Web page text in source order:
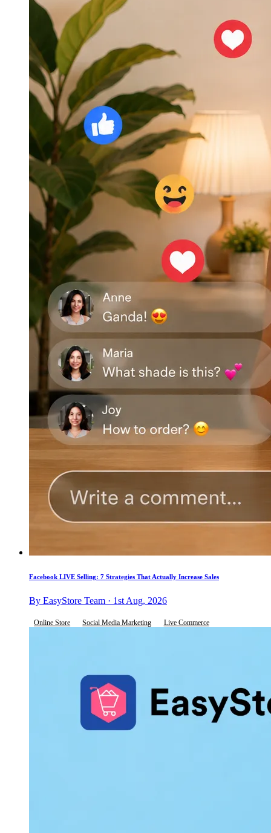
Facebook LIVE Selling: 7 Strategies That Actually Increase Sales
By EasyStore Team · 1st Aug, 2026
Online Store Social Media Marketing Live Commerce